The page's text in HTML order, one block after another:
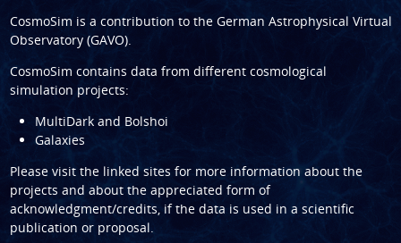
CosmoSim is a contribution to the German Astrophysical Virtual
Observatory (GAVO).
CosmoSim contains data from different cosmological
simulation projects:
MultiDark and Bolshoi
Galaxies
Please visit the linked sites for more information about the
projects and about the appreciated form of
acknowledgment/credits, if the data is used in a scientific
publication or proposal.